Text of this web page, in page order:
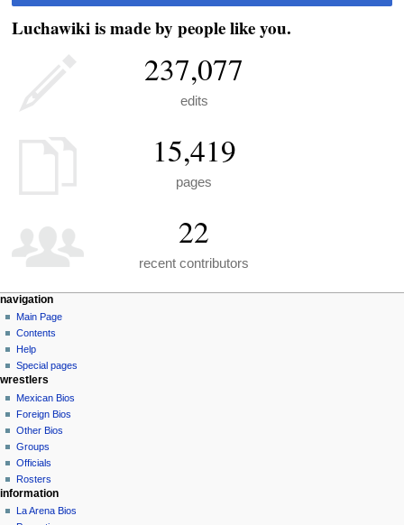
Luchawiki is made by people like you.
237,077
edits
15,419
pages
22
recent contributors
N
a
v
g
a
o
n
m
e
page actions
special
page
personal tools
create
account
log
in
navigation
Main Page
Contents
Help
Special pages
wrestlers
Mexican Bios
Foreign Bios
Other Bios
Groups
Officials
Rosters
information
La Arena Bios